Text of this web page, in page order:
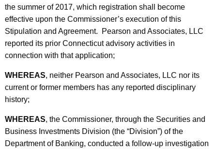
the summer of 2017, which registration shall become
effective upon the Commissioner’s execution of this
Stipulation and Agreement. Pearson and Associates, LLC
reported its prior Connecticut advisory activities in
connection with that application;
WHEREAS, neither Pearson and Associates, LLC nor its
current or former members has any reported disciplinary
history;
WHEREAS, the Commissioner, through the Securities and
Business Investments Division (the “Division”) of the
Department of Banking, conducted a follow-up investigation